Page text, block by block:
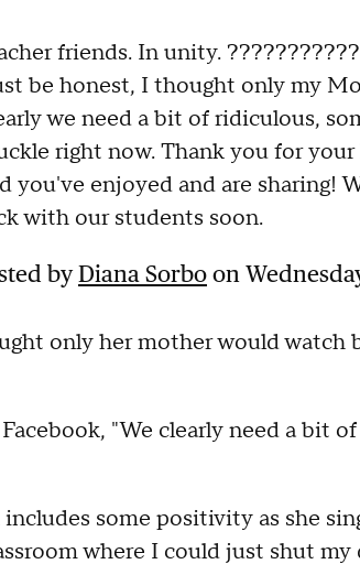
friends. In unity.
be honest, I thought only my
we need a bit of ridiculous,
right now. Thank you for
you've enjoyed and are sharing!
with our students soon.
byDiana Sorbo on
only her mother would watch
"We clearly need a bit
some positivity as she
where I could just shut my